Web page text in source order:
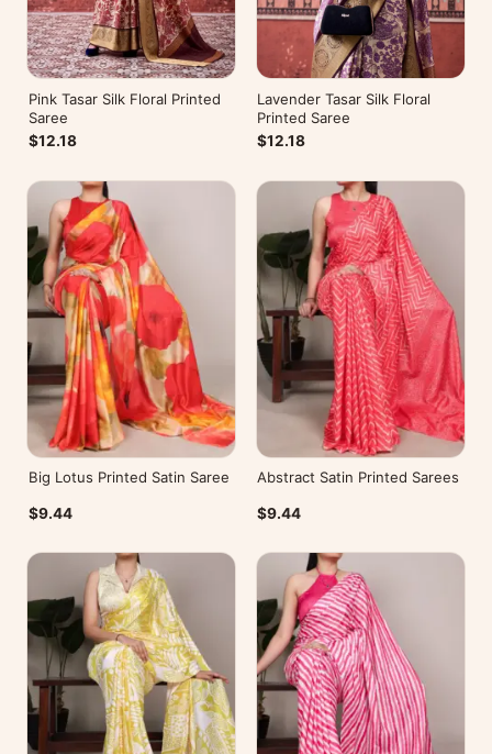
Pink Tasar Silk Floral Printed
Saree
$12.18
Lavender Tasar Silk Floral
Printed Saree
$12.18
Big Lotus Printed Satin Saree
$9.44
Abstract Satin Printed Sarees
$9.44